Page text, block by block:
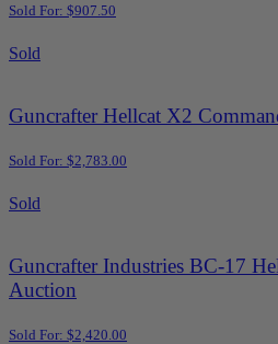
Sold For: $907.50
Sold
Guncrafter Hellcat X2
Sold For: $2,783.00
Sold
Guncrafter Industries BC-17
Auction
Sold For: $2,420.00